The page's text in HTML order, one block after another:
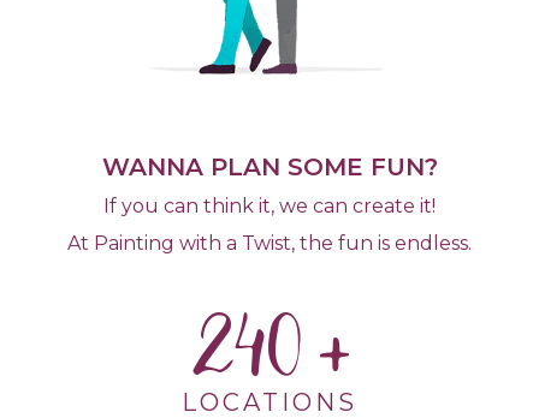
WANNA PLAN SOME FUN?
If you can think it, we can create it!
At Painting with a Twist, the fun is endless.
240
LOCATIONS